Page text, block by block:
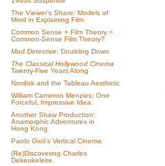
The Viewer’s Share: Models of
Mind in Explaining Film
Common Sense + Film Theory =
Common-Sense Film Theory?
Mad Detective: Doubling Down
The Classical Hollywood Cinema
Twenty-Five Years Along
Nordisk and the Tableau Aesthetic
William Cameron Menzies: One
Forceful, Impressive Idea
Another Shaw Production:
Anamorphic Adventures in
Hong Kong
Paolo Gioli’s Vertical Cinema
(Re)Discovering Charles
Dekeukeleire